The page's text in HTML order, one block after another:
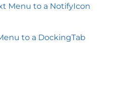
Menu to a NotifyIcon
to a DockingTab